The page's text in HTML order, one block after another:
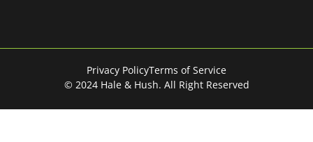
© 2024 Hale & Hush. All Right Reserved
Privacy PolicyTerms of Service